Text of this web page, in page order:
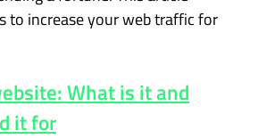
to increase your web traffic for
What is it and
it for